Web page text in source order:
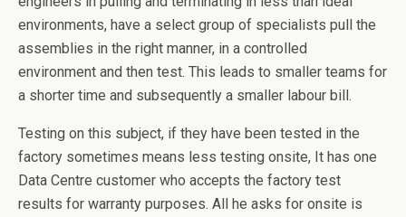
environments, have a select group of specialists pull the
assemblies in the right manner, in a controlled
environment and then test. This leads to smaller teams for
a shorter time and subsequently a smaller labour bill.
Testing on this subject, if they have been tested in the
factory sometimes means less testing onsite, It has one
Data Centre customer who accepts the factory test
results for warranty purposes. All he asks for onsite is